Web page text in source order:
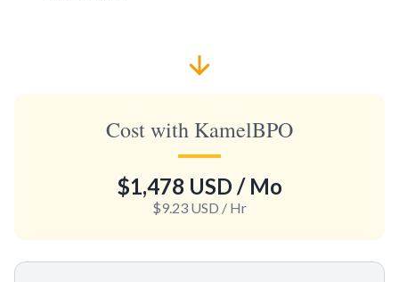
Cost with KamelBPO
$1,478 USD / Mo
$9.23 USD / Hr